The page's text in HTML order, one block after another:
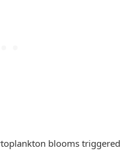
blooms triggered